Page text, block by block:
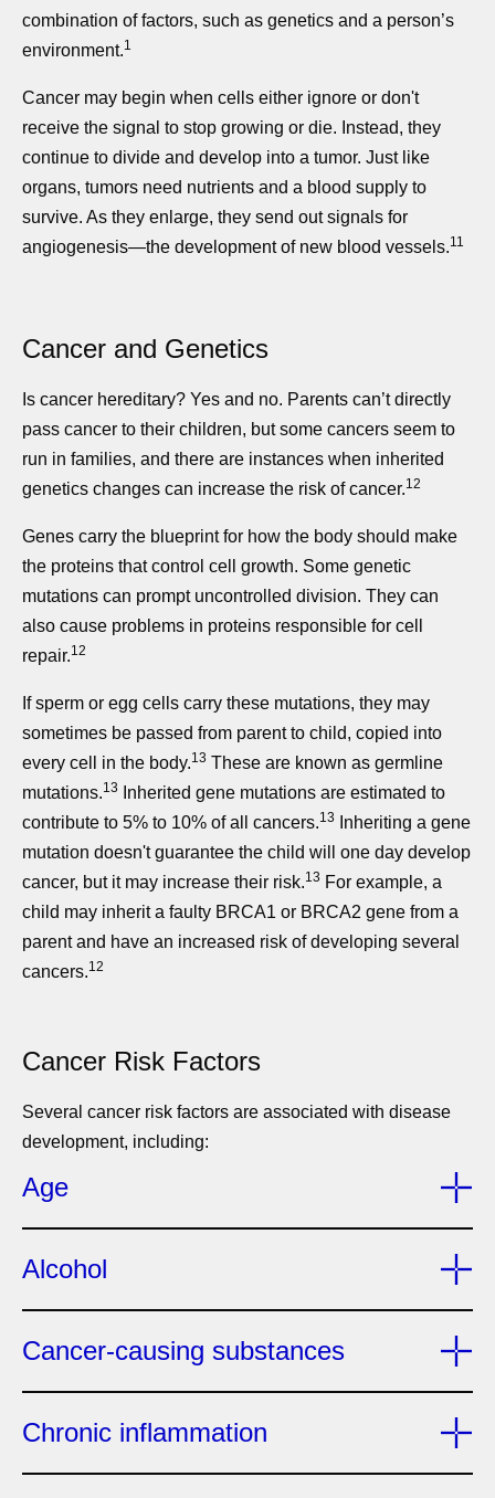
combination of factors, such as genetics and a person’s
environment.1
Cancer may begin when cells either ignore or don't
receive the signal to stop growing or die. Instead, they
continue to divide and develop into a tumor. Just like
organs, tumors need nutrients and a blood supply to
survive. As they enlarge, they send out signals for
angiogenesis—the development of new blood vessels.11
Cancer and Genetics
Is cancer hereditary? Yes and no. Parents can’t directly
pass cancer to their children, but some cancers seem to
run in families, and there are instances when inherited
genetics changes can increase the risk of cancer.12
Genes carry the blueprint for how the body should make
the proteins that control cell growth. Some genetic
mutations can prompt uncontrolled division. They can
also cause problems in proteins responsible for cell
repair.12
If sperm or egg cells carry these mutations, they may
sometimes be passed from parent to child, copied into
every cell in the body.13 These are known as germline
mutations.13
Inherited gene mutations are estimated to
contribute to 5% to 10% of all cancers.13
Inheriting a gene
mutation doesn't guarantee the child will one day develop
cancer, but it may increase their risk.13 For example, a
child may inherit a faulty BRCA1 or BRCA2 gene from a
parent and have an increased risk of developing several
cancers.12
Cancer Risk Factors
Several cancer risk factors are associated with disease
development, including:
Age
Alcohol
Cancer-causing substances
Chronic inflammation